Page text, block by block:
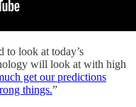
to look at today’s
will look at with high
get our predictions
things.”